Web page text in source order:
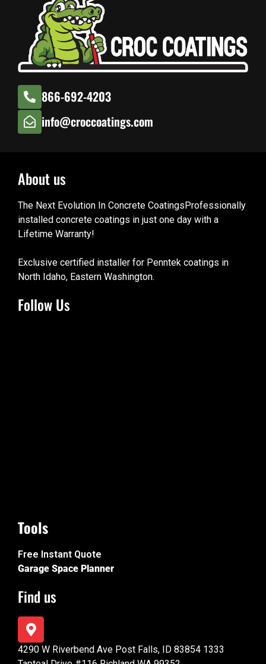
866-692-4203
info@croccoatings.com
About us
The Next Evolution In Concrete CoatingsProfessionally
installed concrete coatings in just one day with a
Lifetime Warranty!
Exclusive certified installer for Penntek coatings in
North Idaho, Eastern Washington.
Follow Us
Tools
Free Instant Quote
Garage Space Planner
Find us
4290 W Riverbend Ave Post Falls, ID 83854 1333